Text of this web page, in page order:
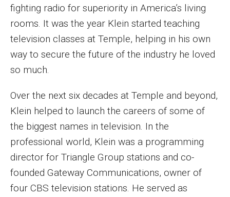
Make a Donation
Donate
fighting radio for superiority in America’s living
rooms. It was the year Klein started teaching
television classes at Temple, helping in his own
way to secure the future of the industry he loved
so much.
Over the next six decades at Temple and beyond,
Klein helped to launch the careers of some of
the biggest names in television. In the
professional world, Klein was a programming
director for Triangle Group stations and co-
founded Gateway Communications, owner of
four CBS television stations. He served as